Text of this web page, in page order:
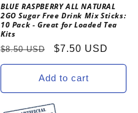
BLUE RASPBERRY ALL NATURAL
2GO Sugar Free Drink Mix Sticks:
10 Pack - Great for Loaded Tea
Kits
Regular
price
$8.50 USD
Sale
price
$7.50 USD
Add to cart